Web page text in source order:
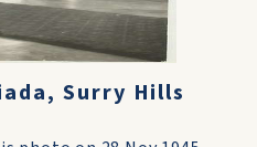
Surry Hills